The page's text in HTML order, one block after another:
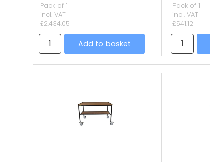
Pack of 1
incl. VAT
£2,434.05
Add to basket
Pack of 1
incl. VAT
£541.12